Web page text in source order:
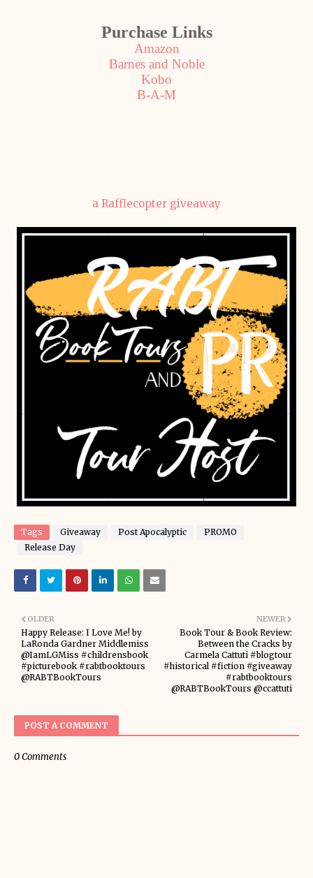
Purchase Links
Amazon
Barnes and Noble
Kobo
B-A-M
a Rafflecopter giveaway
Tags Giveaway Post Apocalyptic
PROMO
Release Day
NEWER
Book Tour & Book Review:
Between the Cracks by
Carmela Cattuti #blogtour
#historical #fiction #giveaway
#rabtbooktours
@RABTBookTours @ccattuti
OLDER
Happy Release: I Love Me! by
LaRonda Gardner Middlemiss
@IamLGMiss #childrensbook
#picturebook #rabtbooktours
@RABTBookTours
POST A COMMENT
0 Comments